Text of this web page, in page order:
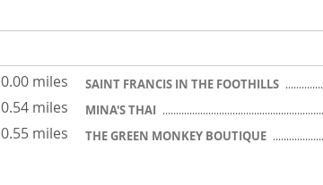
0.00 miles SAINT FRANCIS IN THE FOOTHILLS
0.54 miles MINA'S THAI
0.55 miles THE GREEN MONKEY BOUTIQUE